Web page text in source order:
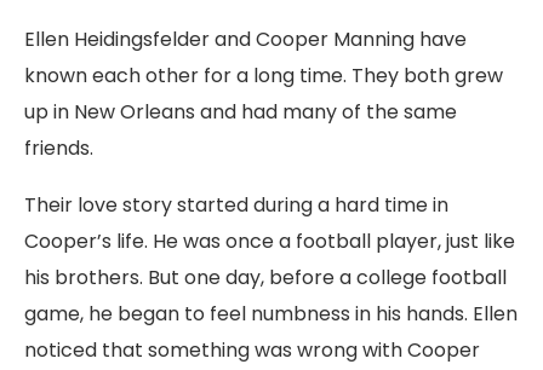
Ellen Heidingsfelder and Cooper Manning have
known each other for a long time. They both grew
up in New Orleans and had many of the same
friends.
Their love story started during a hard time in
Cooper’s life. He was once a football player, just like
his brothers. But one day, before a college football
game, he began to feel numbness in his hands. Ellen
noticed that something was wrong with Cooper